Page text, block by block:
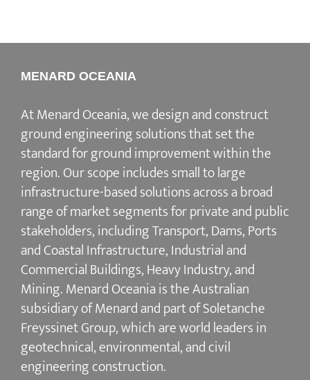
MENARD OCEANIA
At Menard Oceania, we design and construct
ground engineering solutions that set the
standard for ground improvement within the
region. Our scope includes small to large
infrastructure-based solutions across a broad
range of market segments for private and public
stakeholders, including Transport, Dams, Ports
and Coastal Infrastructure, Industrial and
Commercial Buildings, Heavy Industry, and
Mining. Menard Oceania is the Australian
subsidiary of Menard and part of Soletanche
Freyssinet Group, which are world leaders in
geotechnical, environmental, and civil
engineering construction.